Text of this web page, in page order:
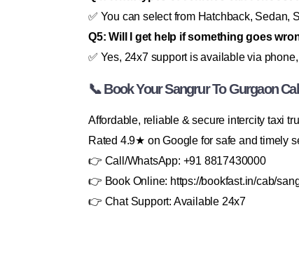
✅ You can select from Hatchback, Sedan,
Q5: Will I get help if something goes
✅ Yes, 24x7 support is available via
📞 Book Your Sangrur To Gurgaon
Affordable, reliable & secure intercity taxi
Rated 4.9★ on Google for safe and timely
👉 Call/WhatsApp: +91 8817430000
👉 Book Online: https://bookfast.in/cab/
👉 Chat Support: Available 24x7